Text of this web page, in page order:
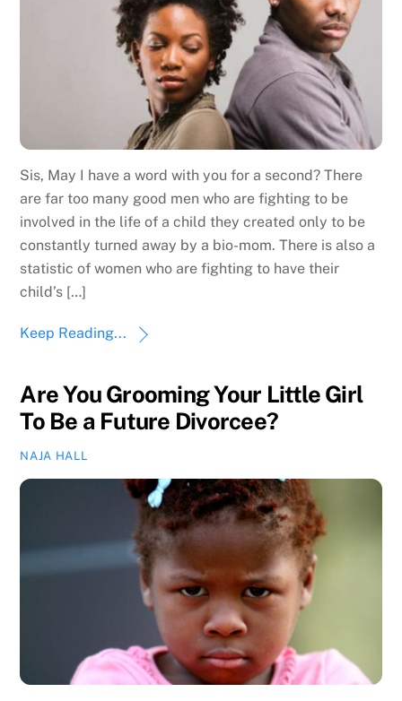
Sis, May I have a word with you for a second? There
are far too many good men who are fighting to be
involved in the life of a child they created only to be
constantly turned away by a bio-mom. There is also a
statistic of women who are fighting to have their
child’s […]
Keep Reading...
Are You Grooming Your Little Girl
To Be a Future Divorcee?
NAJA HALL